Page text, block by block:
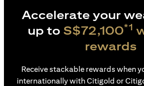
Accelerate your
up to S$72,100*1
rewards
Receive stackable rewards when
internationally with Citigold or